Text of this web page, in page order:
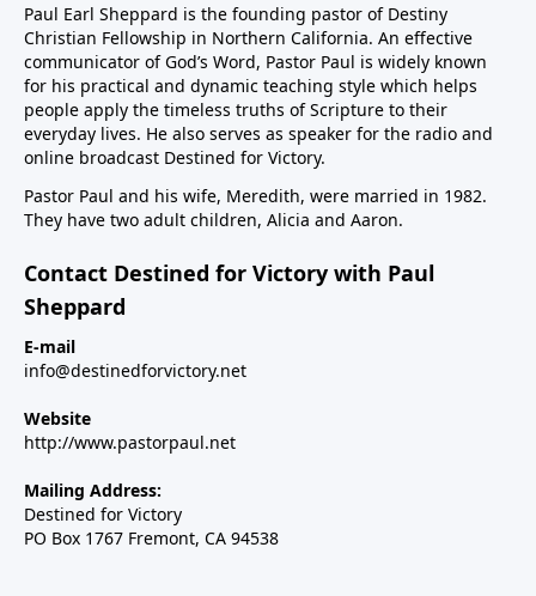
Paul Earl Sheppard is the founding pastor of Destiny
Christian Fellowship in Northern California. An effective
communicator of God’s Word, Pastor Paul is widely known
for his practical and dynamic teaching style which helps
people apply the timeless truths of Scripture to their
everyday lives. He also serves as speaker for the radio and
online broadcast Destined for Victory.
Pastor Paul and his wife, Meredith, were married in 1982.
They have two adult children, Alicia and Aaron.
Contact Destined for Victory with Paul
Sheppard
E-mail
info@destinedforvictory.net
Website
http://www.pastorpaul.net
Mailing Address:
Destined for Victory
PO Box 1767 Fremont, CA 94538